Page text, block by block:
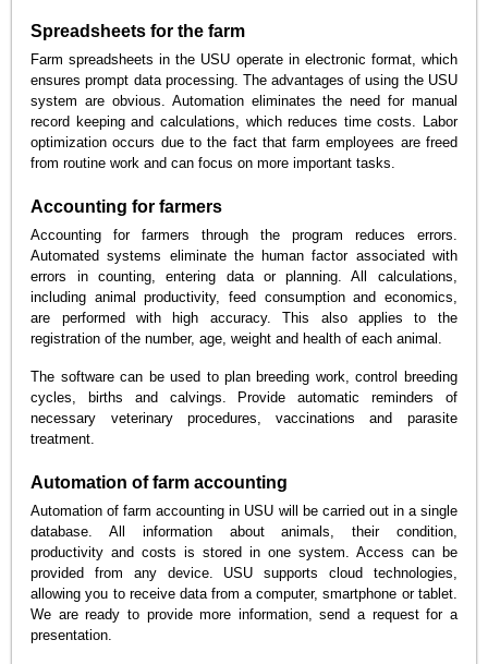
Spreadsheets for the farm
Farm spreadsheets in the USU operate in electronic format, which
ensures prompt data processing. The advantages of using the USU
system are obvious. Automation eliminates the need for manual
record keeping and calculations, which reduces time costs. Labor
optimization occurs due to the fact that farm employees are freed
from routine work and can focus on more important tasks.
Accounting for farmers
Accounting for farmers through the program reduces errors.
Automated systems eliminate the human factor associated with
errors in counting, entering data or planning. All calculations,
including animal productivity, feed consumption and economics,
are performed with high accuracy. This also applies to the
registration of the number, age, weight and health of each animal.
The software can be used to plan breeding work, control breeding
cycles, births and calvings. Provide automatic reminders of
necessary veterinary procedures, vaccinations and parasite
treatment.
Automation of farm accounting
Automation of farm accounting in USU will be carried out in a single
database. All information about animals, their condition,
productivity and costs is stored in one system. Access can be
provided from any device. USU supports cloud technologies,
allowing you to receive data from a computer, smartphone or tablet.
We are ready to provide more information, send a request for a
presentation.